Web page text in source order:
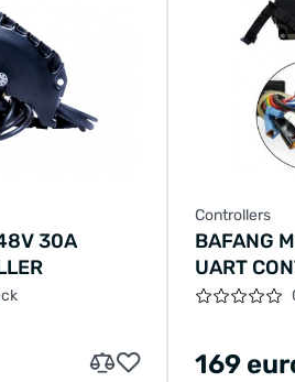
30A
Controllers
BAFANG
UART
169